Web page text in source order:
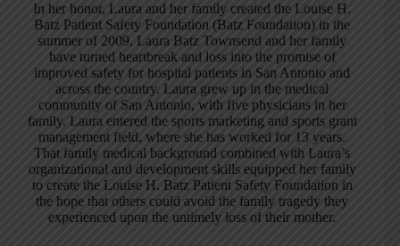
In her honor, Laura and her family created the Louise H.
Batz Patient Safety Foundation (Batz Foundation) in the
summer of 2009. Laura Batz Townsend and her family
have turned heartbreak and loss into the promise of
improved safety for hospital patients in San Antonio and
across the country. Laura grew up in the medical
community of San Antonio, with five physicians in her
family. Laura entered the sports marketing and sports grant
management field, where she has worked for 13 years.
That family medical background combined with Laura’s
organizational and development skills equipped her family
to create the Louise H. Batz Patient Safety Foundation in
the hope that others could avoid the family tragedy they
experienced upon the untimely loss of their mother.